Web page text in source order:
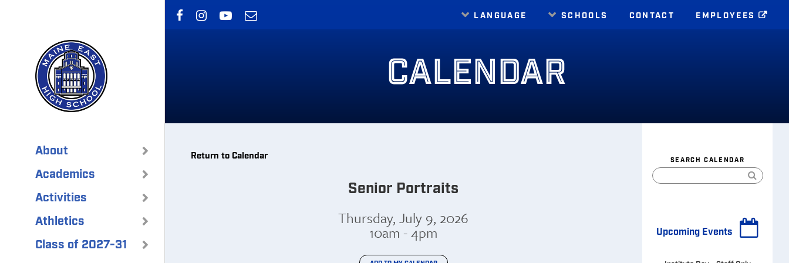
main
About
Academics
Activities
Athletics
Class of 2027-31
LANGUAGE SCHOOLS CONTACT EMPLOYEES
CALENDAR
Return to Calendar
Senior Portraits
Thursday, July 9, 2026
10am - 4pm
SEARCH CALENDAR
Upcoming Events